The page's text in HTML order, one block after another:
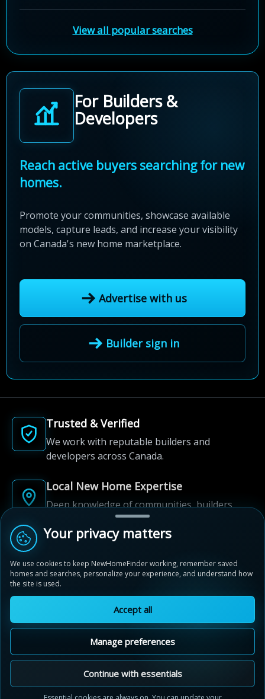
View all popular searches
For Builders &
Developers
Reach active buyers searching for new
homes.
Promote your communities, showcase available
models, capture leads, and increase your visibility
on Canada's new home marketplace.
Advertise with us
Builder sign in
Trusted & Verified
We work with reputable builders and
developers across Canada.
Local New Home Expertise
Deep knowledge of communities, builders,
and neighbourhoods.
From first search to community shortlist, we're
here for every step of the way.
© 2012-2026 NewHomeFinder.ca.
All Rights Reserved.
Terms of Use Privacy Policy
Your privacy matters
We use cookies to keep NewHomeFinder working, remember saved
homes and searches, personalize your experience, and understand how
the site is used.
Accept all
Manage preferences
Continue with essentials